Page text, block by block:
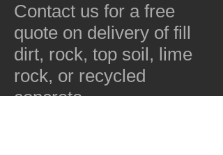
Contact us for a free
quote on delivery of fill
dirt, rock, top soil, lime
rock, or recycled
concrete.